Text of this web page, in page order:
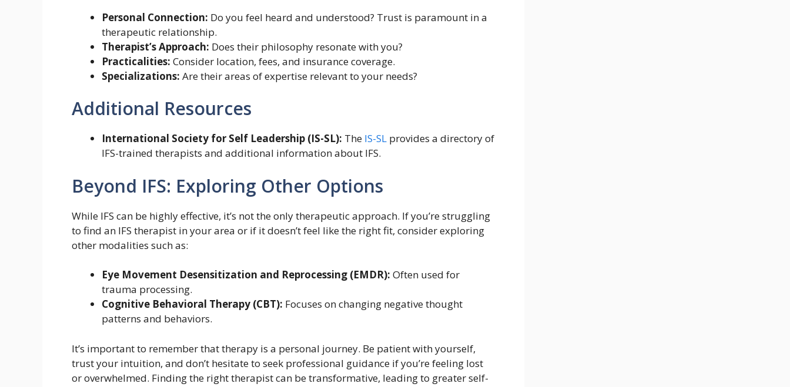
Personal Connection: Do you feel heard and understood? Trust is paramount in a
therapeutic relationship.
Therapist’s Approach: Does their philosophy resonate with you?
Practicalities: Consider location, fees, and insurance coverage.
Specializations: Are their areas of expertise relevant to your needs?
Additional Resources
International Society for Self Leadership (IS-SL): The IS-SL provides a directory of
IFS-trained therapists and additional information about IFS.
Beyond IFS: Exploring Other Options
While IFS can be highly effective, it’s not the only therapeutic approach. If you’re struggling
to find an IFS therapist in your area or if it doesn’t feel like the right fit, consider exploring
other modalities such as:
Eye Movement Desensitization and Reprocessing (EMDR): Often used for
trauma processing.
Cognitive Behavioral Therapy (CBT): Focuses on changing negative thought
patterns and behaviors.
It’s important to remember that therapy is a personal journey. Be patient with yourself,
trust your intuition, and don’t hesitate to seek professional guidance if you’re feeling lost
or overwhelmed. Finding the right therapist can be transformative, leading to greater self-